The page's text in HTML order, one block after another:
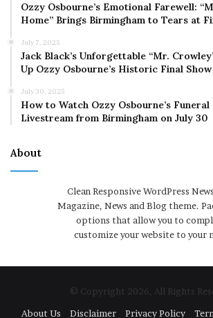
Ozzy Osbourne’s Emotional Farewell:
Home” Brings Birmingham to Tears at
July 7, 2025
Jack Black’s Unforgettable “Mr.
Up Ozzy Osbourne’s Historic Final Show
July 30, 2025
How to Watch Ozzy Osbourne’s
Livestream from Birmingham on July 30
About
Clean Responsive WordPress
Magazine, News and Blog theme.
options that allow you to
customize your website to your
© Copyright 2026, All Rights
About Us
Disclaimer Privacy Policy